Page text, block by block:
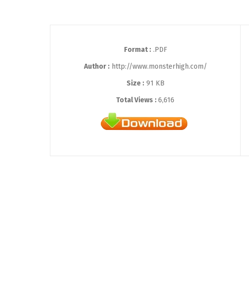
Format :.PDF
Author :http://www.monsterhigh.com/
Size :91 KB
Total Views :6,616